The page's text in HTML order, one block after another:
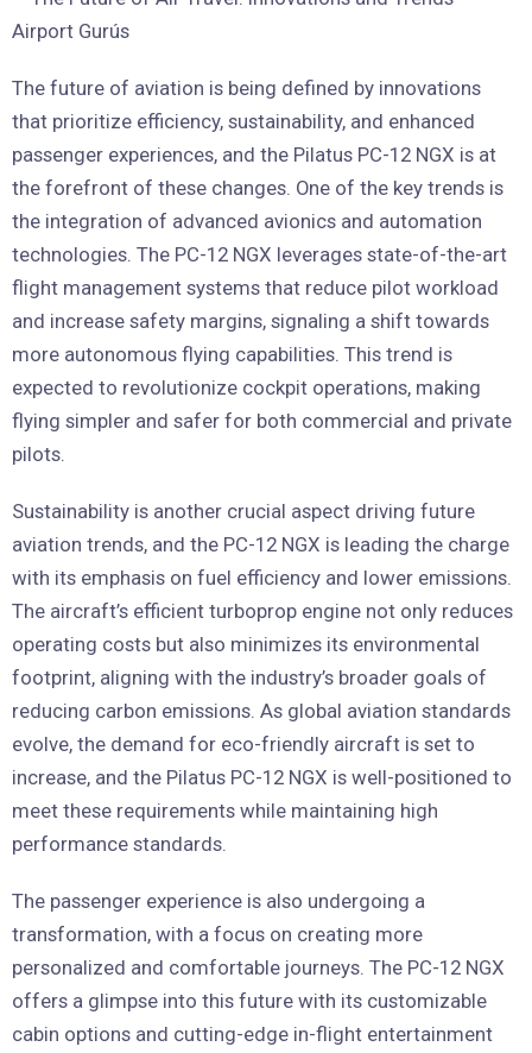
The future of aviation is being defined by innovations
that prioritize efficiency, sustainability, and enhanced
passenger experiences, and the Pilatus PC-12 NGX is at
the forefront of these changes. One of the key trends is
the integration of advanced avionics and automation
technologies. The PC-12 NGX leverages state-of-the-art
flight management systems that reduce pilot workload
and increase safety margins, signaling a shift towards
more autonomous flying capabilities. This trend is
expected to revolutionize cockpit operations, making
flying simpler and safer for both commercial and private
pilots.
Sustainability is another crucial aspect driving future
aviation trends, and the PC-12 NGX is leading the charge
with its emphasis on fuel efficiency and lower emissions.
The aircraft’s efficient turboprop engine not only reduces
operating costs but also minimizes its environmental
footprint, aligning with the industry’s broader goals of
reducing carbon emissions. As global aviation standards
evolve, the demand for eco-friendly aircraft is set to
increase, and the Pilatus PC-12 NGX is well-positioned to
meet these requirements while maintaining high
performance standards.
The passenger experience is also undergoing a
transformation, with a focus on creating more
personalized and comfortable journeys. The PC-12 NGX
offers a glimpse into this future with its customizable
cabin options and cutting-edge in-flight entertainment